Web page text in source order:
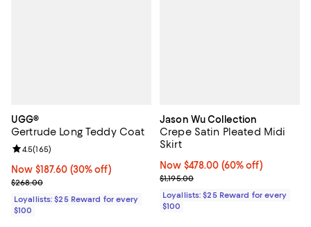
UGG®
Gertrude Long Teddy Coat
Now $187.60; 30% off;
Now $187.60 (30% off)
Previous price $268.00
$268.00
Review rating: 4.5 out of 5; 165 reviews;
4.5(165)
Loyallists: $25 Reward for every
$100
Jason Wu Collection
Crepe Satin Pleated Midi
Skirt
Now $478.00; 60% off;
Now $478.00 (60% off)
Previous price $1,195.00
$1,195.00
Loyallists: $25 Reward for every
$100